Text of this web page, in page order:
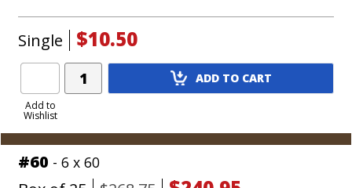
Single $10.50
Add to
Wishlist
Add
Product
ADD TO CART
#60 - 6 x 60